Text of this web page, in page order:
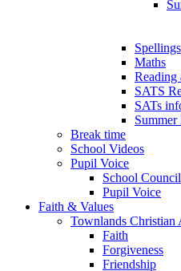
Spellings
Maths
Reading
SATS
SATs
Summer
Break time
School Videos
Pupil Voice
School Council
Pupil Voice
Faith & Values
Townlands Christian
Faith
Forgiveness
Friendship